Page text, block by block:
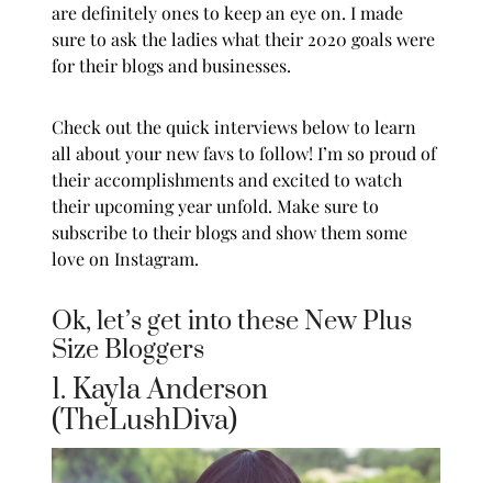
are definitely ones to keep an eye on. I made
sure to ask the ladies what their 2020 goals were
for their blogs and businesses.
Check out the quick interviews below to learn
all about your new favs to follow! I’m so proud of
their accomplishments and excited to watch
their upcoming year unfold. Make sure to
subscribe to their blogs and show them some
love on Instagram.
Ok, let’s get into these New Plus
Size Bloggers
1. Kayla Anderson
(TheLushDiva)